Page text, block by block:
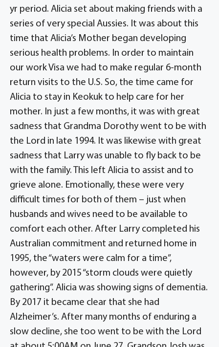
yr period. Alicia set about making friends with a
series of very special Aussies. It was about this
time that Alicia’s Mother began developing
serious health problems. In order to maintain
our work Visa we had to make regular 6-month
return visits to the U.S. So, the time came for
Alicia to stay in Keokuk to help care for her
mother. In just a few months, it was with great
sadness that Grandma Dorothy went to be with
the Lord in late 1994. It was likewise with great
sadness that Larry was unable to fly back to be
with the family. This left Alicia to assist and to
grieve alone. Emotionally, these were very
difficult times for both of them – just when
husbands and wives need to be available to
comfort each other. After Larry completed his
Australian commitment and returned home in
1995, the “waters were calm for a time”,
however, by 2015 “storm clouds were quietly
gathering”. Alicia was showing signs of dementia.
By 2017 it became clear that she had
Alzheimer’s. After many months of enduring a
slow decline, she too went to be with the Lord